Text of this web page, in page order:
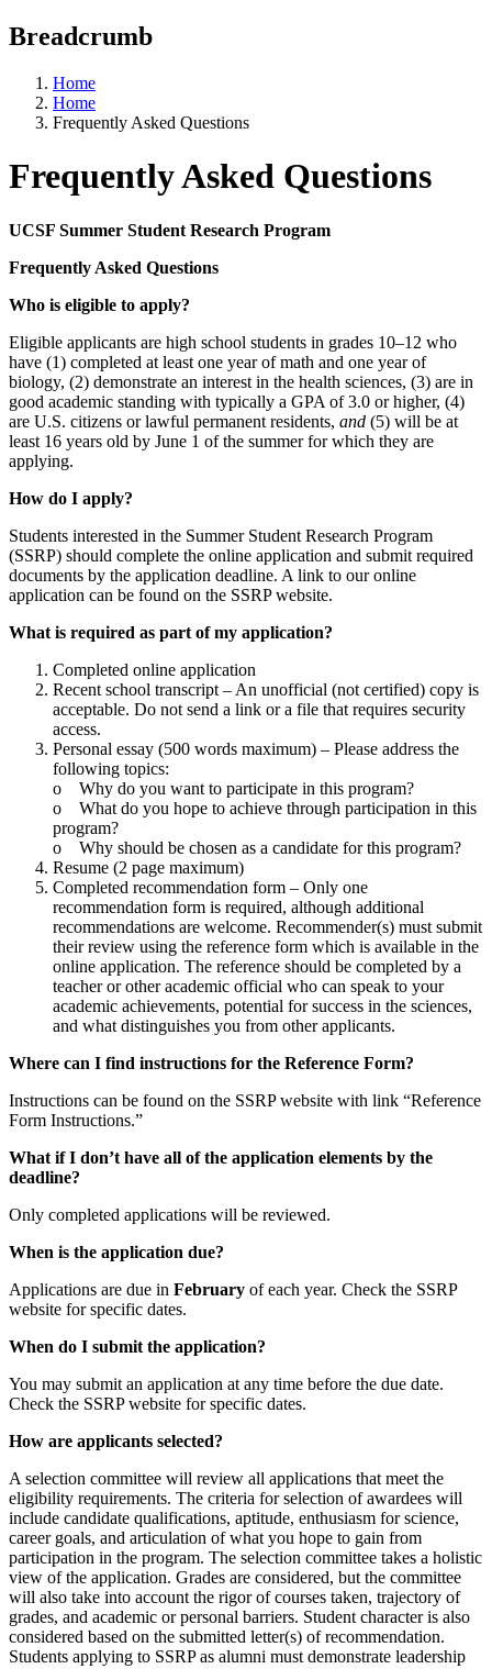
Breadcrumb
Home
Home
Frequently Asked Questions
Frequently Asked Questions
UCSF Summer Student Research Program
Frequently Asked Questions
Who is eligible to apply?
Eligible applicants are high school students in grades 10–12 who
have (1) completed at least one year of math and one year of
biology, (2) demonstrate an interest in the health sciences, (3) are in
good academic standing with typically a GPA of 3.0 or higher, (4)
are U.S. citizens or lawful permanent residents, and (5) will be at
least 16 years old by June 1 of the summer for which they are
applying.
How do I apply?
Students interested in the Summer Student Research Program
(SSRP) should complete the online application and submit required
documents by the application deadline. A link to our online
application can be found on the SSRP website.
What is required as part of my application?
Completed online application
Recent school transcript – An unofficial (not certified) copy is
acceptable. Do not send a link or a file that requires security
access.
Personal essay (500 words maximum) – Please address the
following topics:
o Why do you want to participate in this program?
o What do you hope to achieve through participation in this
program?
o Why should be chosen as a candidate for this program?
Resume (2 page maximum)
Completed recommendation form – Only one
recommendation form is required, although additional
recommendations are welcome. Recommender(s) must submit
their review using the reference form which is available in the
online application. The reference should be completed by a
teacher or other academic official who can speak to your
academic achievements, potential for success in the sciences,
and what distinguishes you from other applicants.
Where can I find instructions for the Reference Form?
Instructions can be found on the SSRP website with link “Reference
Form Instructions.”
What if I don’t have all of the application elements by the
deadline?
Only completed applications will be reviewed.
When is the application due?
Applications are due in February of each year. Check the SSRP
website for specific dates.
When do I submit the application?
You may submit an application at any time before the due date.
Check the SSRP website for specific dates.
How are applicants selected?
A selection committee will review all applications that meet the
eligibility requirements. The criteria for selection of awardees will
include candidate qualifications, aptitude, enthusiasm for science,
career goals, and articulation of what you hope to gain from
participation in the program. The selection committee takes a holistic
view of the application. Grades are considered, but the committee
will also take into account the rigor of courses taken, trajectory of
grades, and academic or personal barriers. Student character is also
considered based on the submitted letter(s) of recommendation.
Students applying to SSRP as alumni must demonstrate leadership